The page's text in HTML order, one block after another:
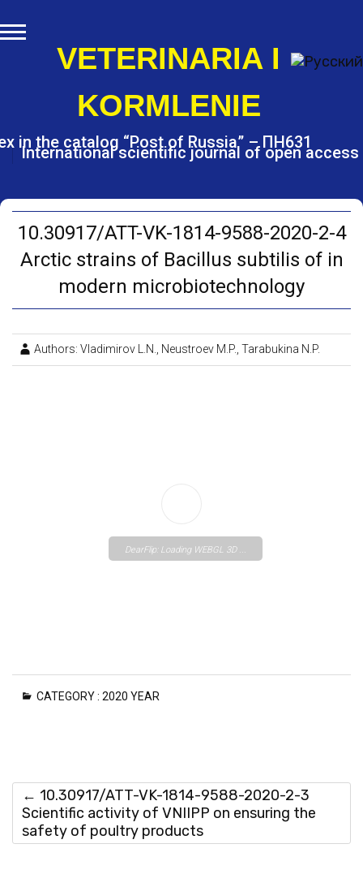
k
i
n
n
VETERINARIA I
KORMLENIE
International scientific journal of open access
in the catalog “Post of Russia” – ПН631
10.30917/ATT-VK-1814-9588-2020-2-4
Arctic strains of Bacillus subtilis of in
modern microbiotechnology
Authors: Vladimirov L.N., Neustroev M.P., Tarabukina N.P.
loading. For more related info,
DearFlip: Loading WEBGL 3D ...
CATEGORY : 2020 YEAR
← 10.30917/ATT-VK-1814-9588-2020-2-3
Scientific activity of VNIIPP on ensuring the
safety of poultry products